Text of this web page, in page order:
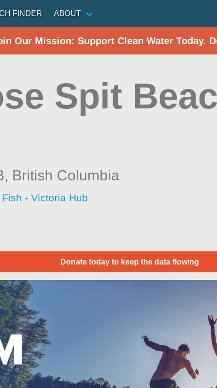
FINDER ABOUT
Our Mission: Support Clean Water Today.
Spit
British Columbia
- Victoria Hub
Donate today to keep the data flowing